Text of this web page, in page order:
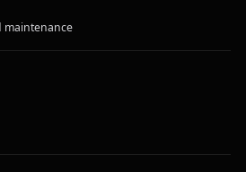
maintenance